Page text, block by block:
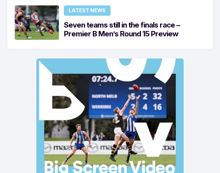
LATEST NEWS
Seven teams still in the finals race –
Premier B Men’s Round 15 Preview